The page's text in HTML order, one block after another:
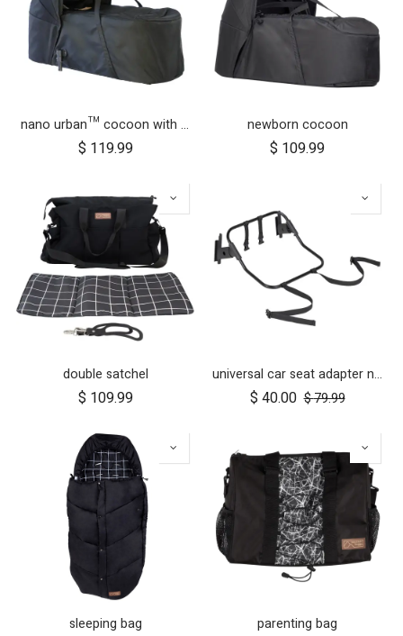
nano urban™ cocoon with adapters
$ 119.99
newborn cocoon
$ 109.99
double satchel
$ 109.99
universal car seat adapter nano duo twin, belt + frame
$ 40.00 $79.99
sleeping bag parenting bag